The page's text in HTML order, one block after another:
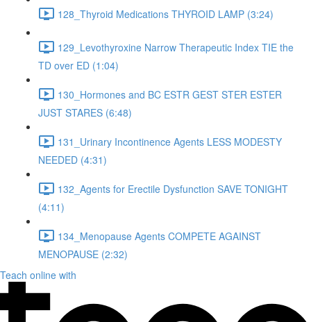
128_Thyroid Medications THYROID LAMP (3:24)
129_Levothyroxine Narrow Therapeutic Index TIE the
TD over ED (1:04)
130_Hormones and BC ESTR GEST STER ESTER
JUST STARES (6:48)
131_Urinary Incontinence Agents LESS MODESTY
NEEDED (4:31)
132_Agents for Erectile Dysfunction SAVE TONIGHT
(4:11)
134_Menopause Agents COMPETE AGAINST
MENOPAUSE (2:32)
Teach online with